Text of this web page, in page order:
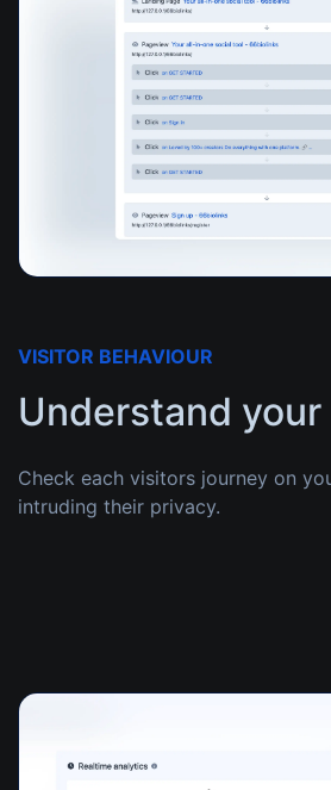
VISITOR BEHAVIOUR
Understand your
Check each visitors journey on
intruding their privacy.